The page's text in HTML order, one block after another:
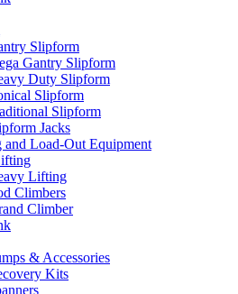
Slipform
Gantry Slipform
Duty Slipform
Slipform
Slipform
Jacks
and Load-Out Equipment
Lifting
Climbers
Climber
& Accessories
Kits